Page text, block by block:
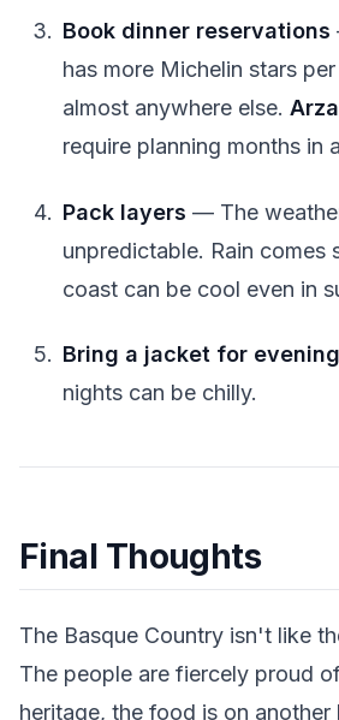
Book dinner reservations
has more Michelin stars
almost anywhere else.
require planning months in
Pack layers — The
unpredictable. Rain comes
coast can be cool even in
Bring a jacket for
nights can be chilly.
Final Thoughts
The Basque Country isn't like
The people are fiercely proud
heritage, the food is on another